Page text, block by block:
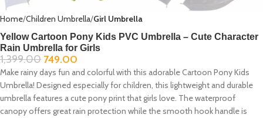
Home Children Umbrella Girl Umbrella
Yellow Cartoon Pony Kids PVC Umbrella – Cute Character
Rain Umbrella for Girls
1,399.00 749.00
Make rainy days fun and colorful with this adorable Cartoon Pony Kids
Umbrella! Designed especially for children, this lightweight and durable
umbrella features a cute pony print that girls love. The waterproof
canopy offers great rain protection while the smooth hook handle is